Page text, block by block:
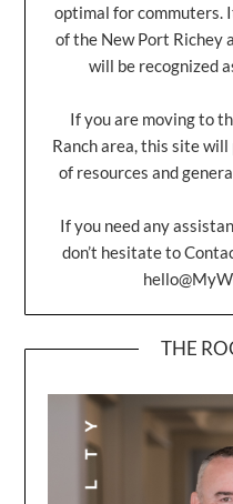
optimal for commuters.
of the New Port Richey
will be recognized
If you are moving to
Ranch area, this site
of resources and
If you need any
don’t hesitate to
THE